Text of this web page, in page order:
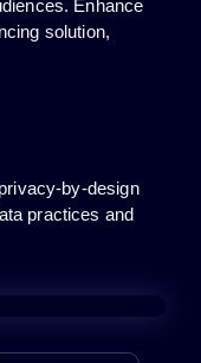
Enhance
solution,
by-design
practices and